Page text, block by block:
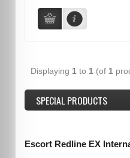
Displaying 1 to 1 (of 1
SPECIAL PRODUCTS
Escort Redline EX